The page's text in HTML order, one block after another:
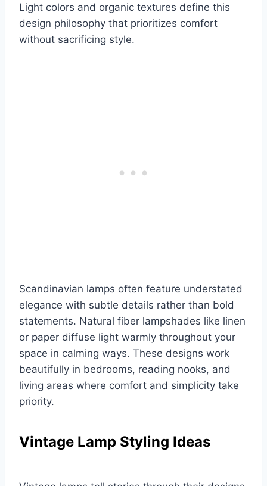
Light colors and organic textures define this
design philosophy that prioritizes comfort
without sacrificing style.
Scandinavian lamps often feature understated
elegance with subtle details rather than bold
statements. Natural fiber lampshades like linen
or paper diffuse light warmly throughout your
space in calming ways. These designs work
beautifully in bedrooms, reading nooks, and
living areas where comfort and simplicity take
priority.
Vintage Lamp Styling Ideas